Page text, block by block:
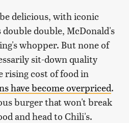
delicious, with iconic
double, McDonald's
whopper. But none of
sit-down quality
rising cost of food in
have become overpriced.
burger that won't break
and head to Chili's.